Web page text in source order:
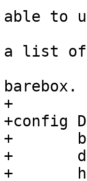
able to
a list of
barebox.
+
+config
+	bool "Simple bridge support"
+	depends on OFTREE
+	help